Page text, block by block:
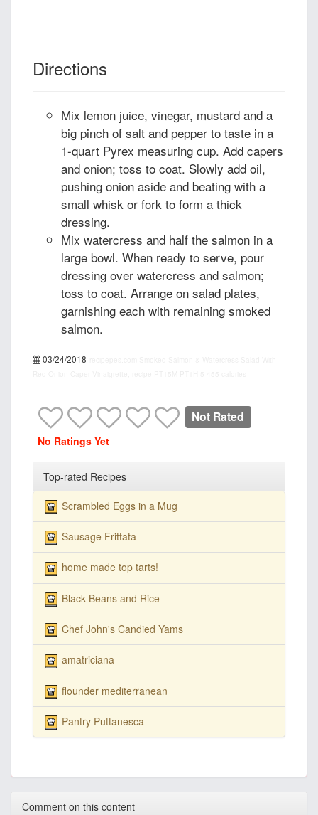
Directions
Mix lemon juice, vinegar, mustard and a
big pinch of salt and pepper to taste in a
1-quart Pyrex measuring cup. Add capers
and onion; toss to coat. Slowly add oil,
pushing onion aside and beating with a
small whisk or fork to form a thick
dressing.
Mix watercress and half the salmon in a
large bowl. When ready to serve, pour
dressing over watercress and salmon;
toss to coat. Arrange on salad plates,
garnishing each with remaining smoked
salmon.
03/24/2018
Not Rated
No Ratings Yet
Top-rated Recipes
Scrambled Eggs in a Mug
Sausage Frittata
home made top tarts!
Black Beans and Rice
Chef John's Candied Yams
amatriciana
flounder mediterranean
Pantry Puttanesca
Comment on this content